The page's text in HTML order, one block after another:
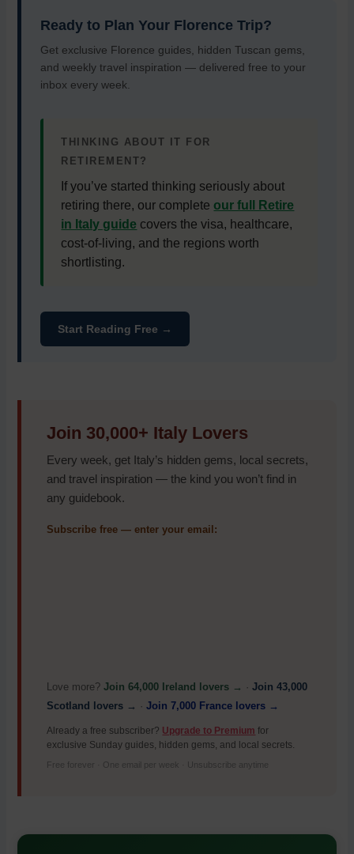
Ready to Plan Your Florence Trip?
Get exclusive Florence guides, hidden Tuscan gems,
and weekly travel inspiration — delivered free to your
inbox every week.
THINKING ABOUT IT FOR
RETIREMENT?
If you’ve started thinking seriously about
retiring there, our completeour full Retire
in Italy guide covers the visa, healthcare,
cost-of-living, and the regions worth
shortlisting.
Start Reading Free →
Join 30,000+ Italy Lovers
Every week, get Italy’s hidden gems, local secrets,
and travel inspiration — the kind you won’t find in
any guidebook.
Subscribe free — enter your email:
Love more?Join 64,000 Ireland lovers → ·Join 43,000
Scotland lovers → ·Join 7,000 France lovers →
Already a free subscriber? Upgrade to Premium for
exclusive Sunday guides, hidden gems, and local secrets.
Free forever · One email per week · Unsubscribe anytime